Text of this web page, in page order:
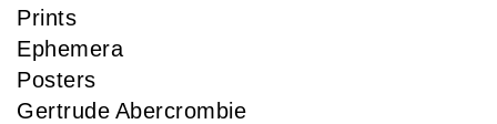
Prints
Ephemera
Posters
Gertrude Abercrombie